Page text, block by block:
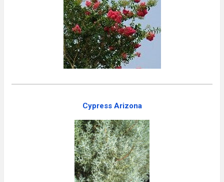
Cypress Arizona